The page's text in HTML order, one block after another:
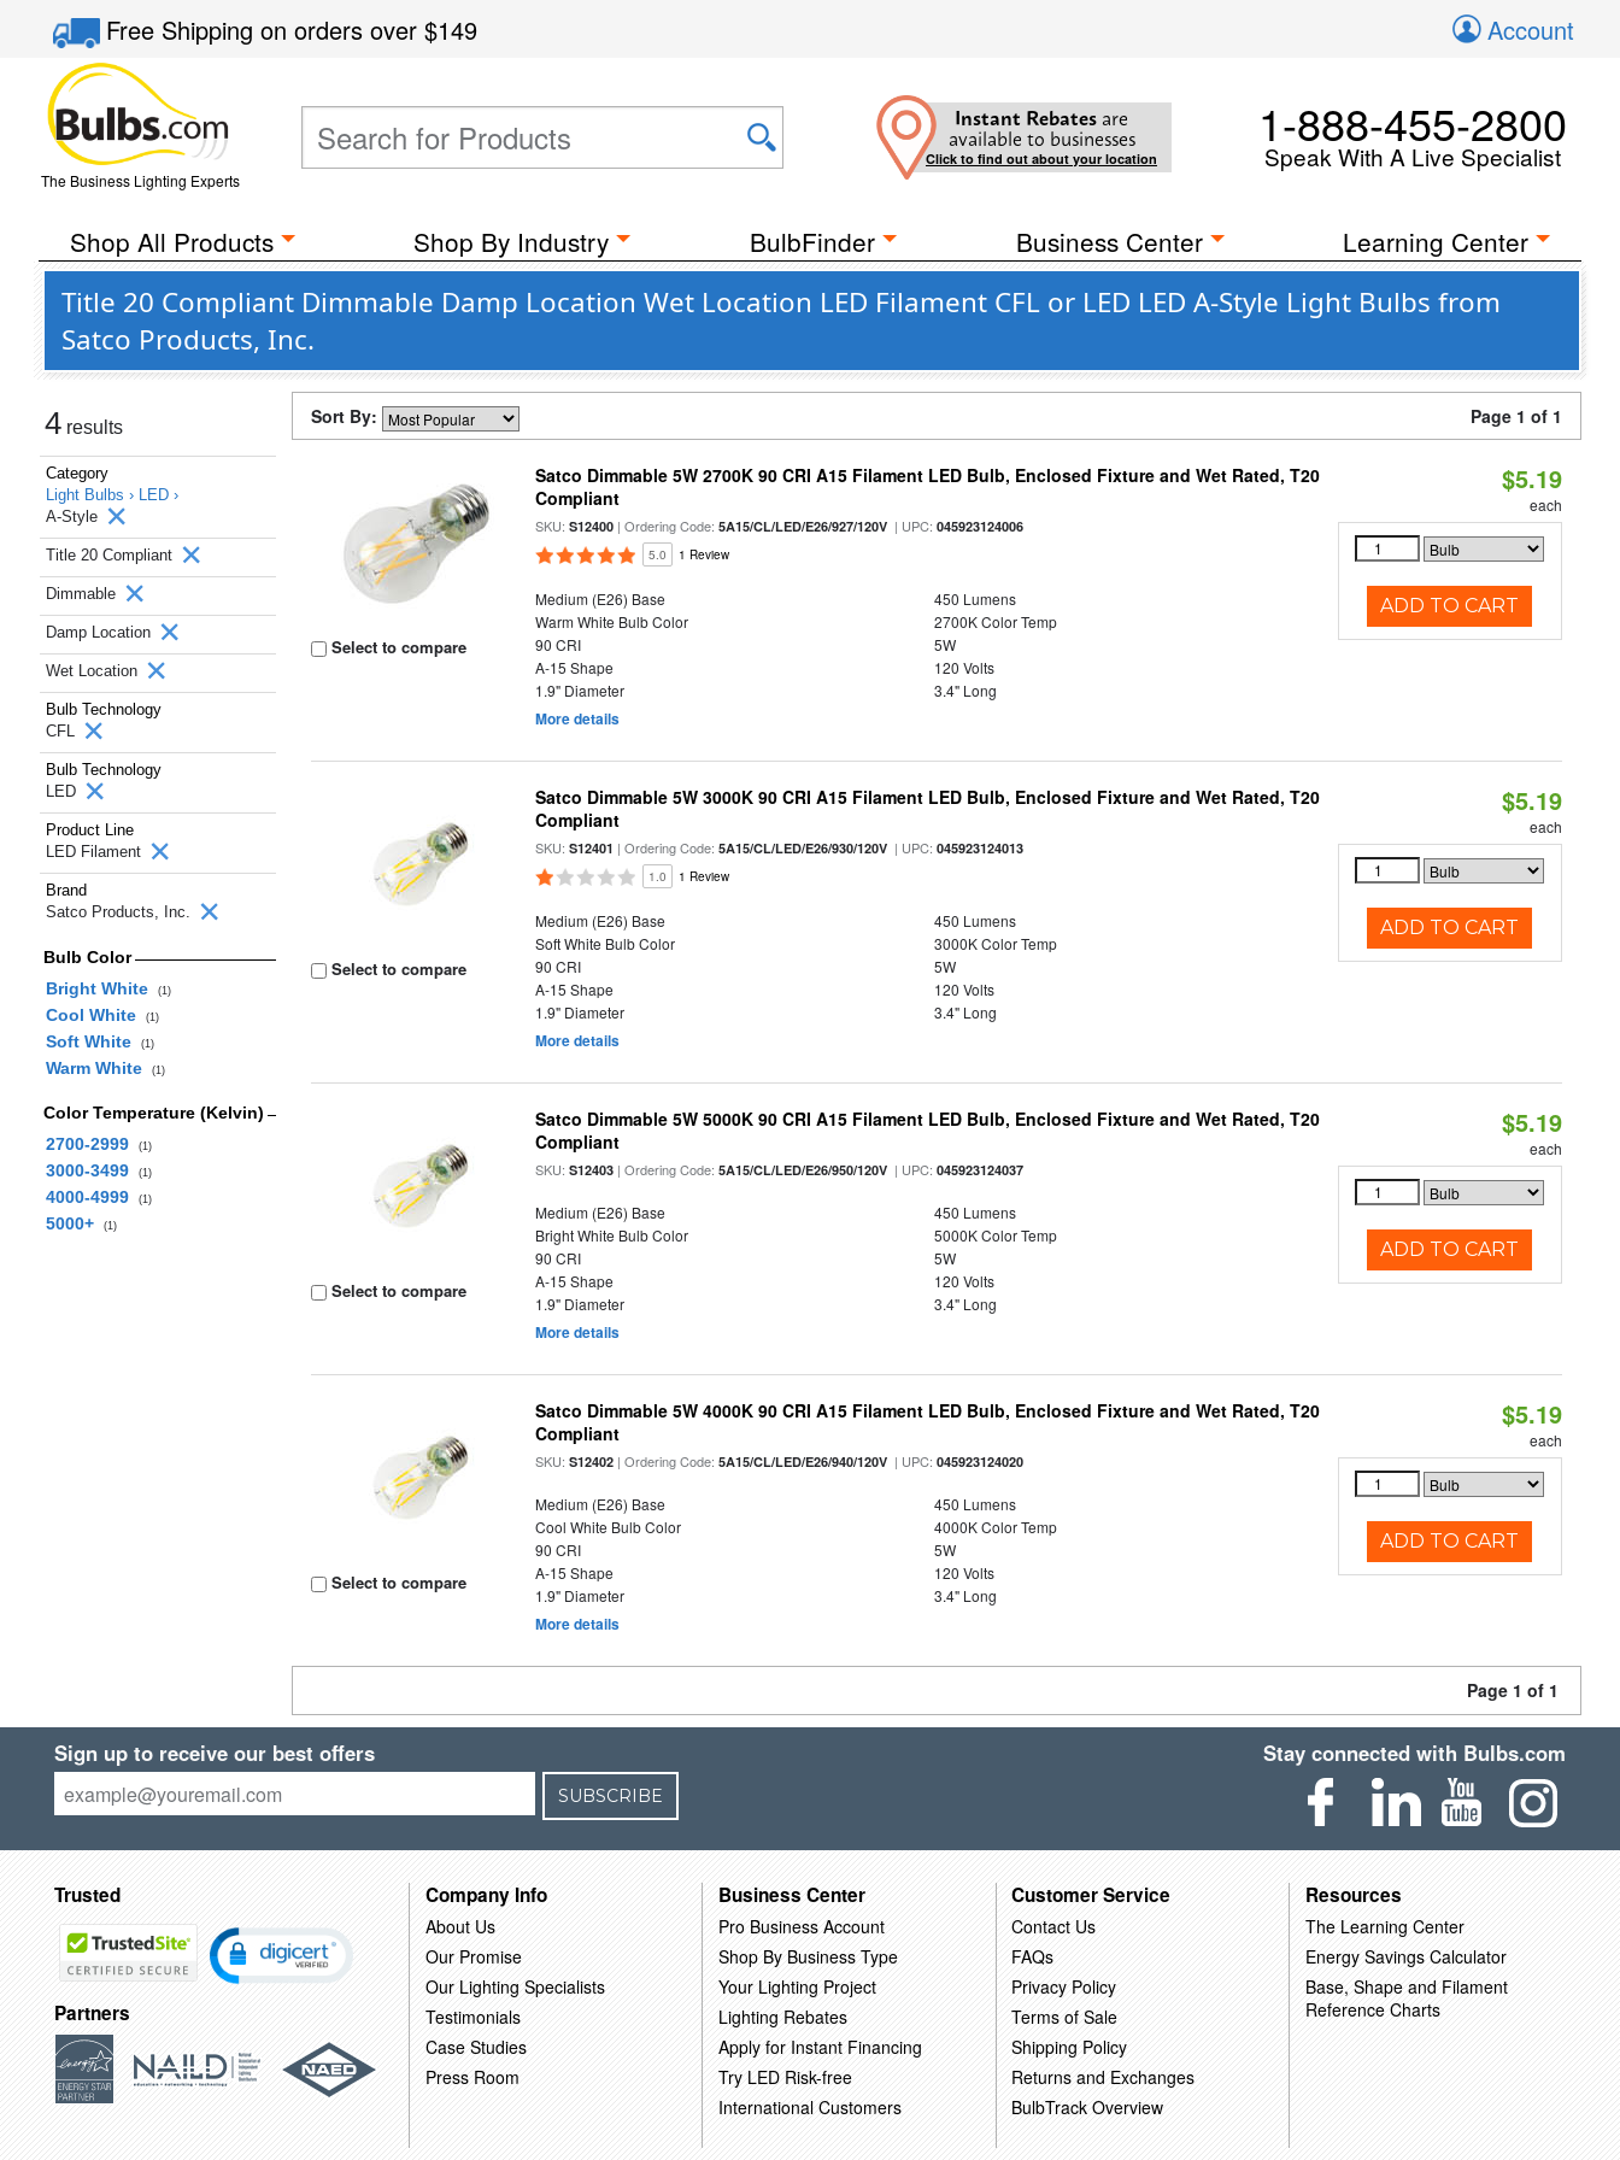
Free Shippingon orders over$149 Account
The Business Lighting Experts
Instant Rebates are
available to businesses
Click to find out about your location
1-888-455-2800
Speak With A Live Specialist
Shop All Products Shop By Industry BulbFinder Business Center Learning Center
Title 20 Compliant Dimmable Damp Location Wet Location LED Filament CFL or LED LED A-Style Light Bulbs from
Satco Products, Inc.
4 results
Category
Light Bulbs › LED ›
A-Style
Title 20 Compliant
Dimmable
Damp Location
Wet Location
Bulb Technology
CFL
Bulb Technology
LED
Product Line
LED Filament
Brand
Satco Products, Inc.
Bulb Color
Bright White
(1)
Cool White (1)
Soft White (1)
Warm White (1)
Color Temperature (Kelvin)
2700-2999
(1)
3000-3499 (1)
4000-4999 (1)
5000+ (1)
Sort By: Page 1 of 1
Select to compare
Satco Dimmable 5W 2700K 90 CRI A15 Filament LED Bulb, Enclosed Fixture and Wet Rated, T20
Compliant
SKU:S12400 | Ordering Code:5A15/CL/LED/E26/927/120V | UPC:045923124006
5.0 1 Review
Medium (E26) Base
450 Lumens
Warm White Bulb Color
2700K Color Temp
90 CRI
5W
A-15 Shape
120 Volts
1.9" Diameter
3.4" Long
More details
$5.19
each
ADD TO CART
Select to compare
Satco Dimmable 5W 3000K 90 CRI A15 Filament LED Bulb, Enclosed Fixture and Wet Rated, T20
Compliant
SKU:S12401 | Ordering Code:5A15/CL/LED/E26/930/120V | UPC:045923124013
1.0 1 Review
Medium (E26) Base
450 Lumens
Soft White Bulb Color
3000K Color Temp
90 CRI
5W
A-15 Shape
120 Volts
1.9" Diameter
3.4" Long
More details
$5.19
each
ADD TO CART
Select to compare
Satco Dimmable 5W 5000K 90 CRI A15 Filament LED Bulb, Enclosed Fixture and Wet Rated, T20
Compliant
SKU:S12403 | Ordering Code:5A15/CL/LED/E26/950/120V | UPC:045923124037
Medium (E26) Base
450 Lumens
Bright White Bulb Color
5000K Color Temp
90 CRI
5W
A-15 Shape
120 Volts
1.9" Diameter
3.4" Long
More details
$5.19
each
ADD TO CART
Select to compare
Satco Dimmable 5W 4000K 90 CRI A15 Filament LED Bulb, Enclosed Fixture and Wet Rated, T20
Compliant
SKU:S12402 | Ordering Code:5A15/CL/LED/E26/940/120V | UPC:045923124020
Medium (E26) Base
450 Lumens
Cool White Bulb Color
4000K Color Temp
90 CRI
5W
A-15 Shape
120 Volts
1.9" Diameter
3.4" Long
More details
$5.19
each
ADD TO CART
Page 1 of 1
Sign up to receive our best offers
SUBSCRIBE
Stay connected with Bulbs.com
Trusted
Partners
Company Info
About Us
Our Promise
Our Lighting Specialists
Testimonials
Case Studies
Press Room
Business Center
Pro Business Account
Shop By Business Type
Your Lighting Project
Lighting Rebates
Apply for Instant Financing
Try LED Risk-free
International Customers
Customer Service
Contact Us
FAQs
Privacy Policy
Terms of Sale
Shipping Policy
Returns and Exchanges
BulbTrack Overview
Resources
The Learning Center
Energy Savings Calculator
Base, Shape and Filament
Reference Charts